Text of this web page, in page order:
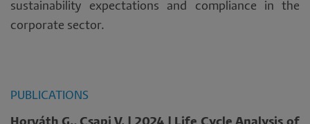
sustainability expectations and compliance in the
corporate sector.
PUBLICATIONS